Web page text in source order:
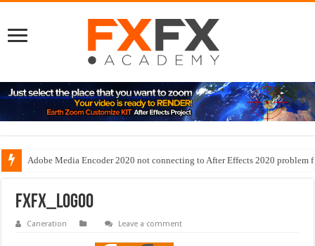
Adobe Media Encoder 2020 not connecting to After Effects 2020 problem
fxfx_logoo
Caneration Leave a comment